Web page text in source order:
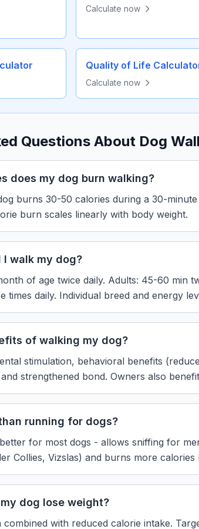
Calculate now
Quality of Life
Calculate now
Questions About Dog
does my dog burn walking?
burns 30-50 calories during a 30-
burn scales linearly with body weight.
I walk my dog?
of age twice daily. Adults: 45-60 min
times daily. Individual breed and energy
of walking my dog?
stimulation, behavioral benefits
strengthened bond. Owners also
running for dogs?
for most dogs - allows sniffing for
Collies, Vizslas) and burns more calories
dog lose weight?
combined with reduced calorie intake.